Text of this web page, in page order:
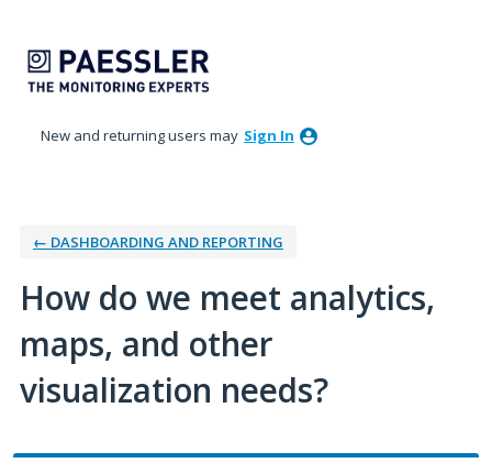
to
content
New and returning users may Sign In
← DASHBOARDING AND REPORTING
How do we meet analytics,
maps, and other
visualization needs?